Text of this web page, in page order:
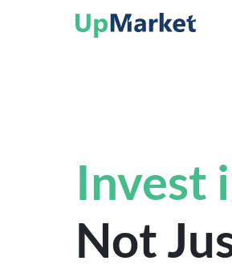
Invest
Not